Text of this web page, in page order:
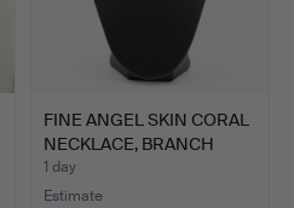
FINE ANGEL SKIN CORAL
NECKLACE, BRANCH
COR…
1 day
Estimate